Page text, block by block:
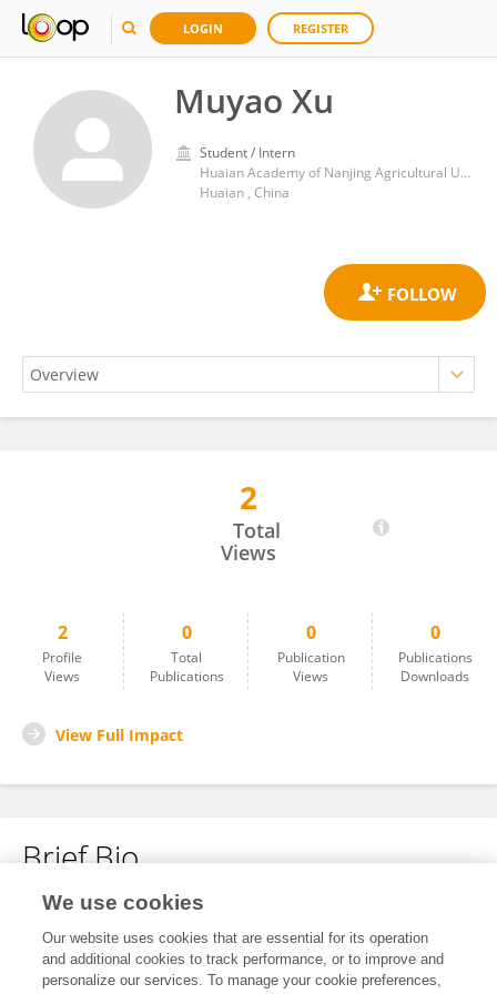
LOGIN REGISTER
Muyao Xu
Student / Intern
Huaian Academy of Nanjing Agricultural University
Huaian , China
2
Total
Views
2
Profile
Views
0
Total
Publications
0
Publication
Views
0
Publications
Downloads
View Full Impact
Brief Bio
No content to display.
We use cookies
Our website uses cookies that are essential for its operation
and additional cookies to track performance, or to improve and
personalize our services. To manage your cookie preferences,